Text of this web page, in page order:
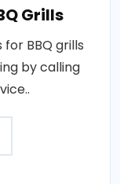
Grills
BBQ grills
by calling